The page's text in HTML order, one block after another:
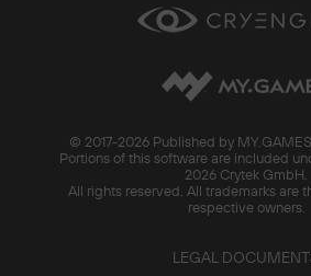
© 2017-2026 Published by
Portions of this software are included
2026 Crytek GmbH.
All rights reserved. All trademarks are
respective owners.
LEGAL